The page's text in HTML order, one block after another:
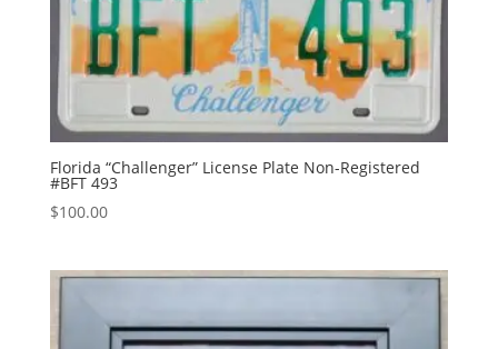
Florida “Challenger” License Plate Non-Registered
#BFT 493
$100.00